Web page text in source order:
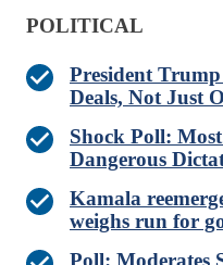
POLITICAL
President
Deals, Not Just
Shock Poll:
Dangerous
Kamala
weighs run for